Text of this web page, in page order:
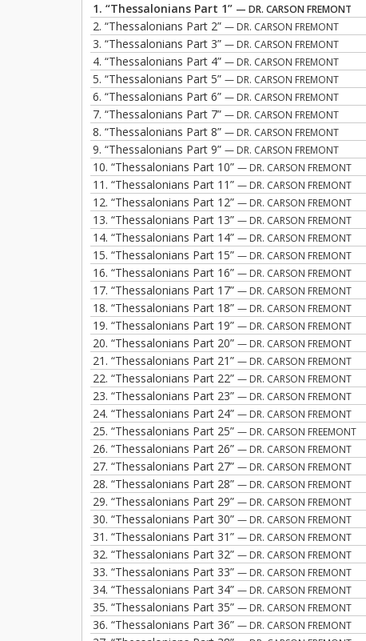
1. “Thessalonians Part 1” — DR. CARSON FREMONT
2. “Thessalonians Part 2” — DR. CARSON FREMONT
3. “Thessalonians Part 3” — DR. CARSON FREMONT
4. “Thessalonians Part 4” — DR. CARSON FREMONT
5. “Thessalonians Part 5” — DR. CARSON FREMONT
6. “Thessalonians Part 6” — DR. CARSON FREMONT
7. “Thessalonians Part 7” — DR. CARSON FREMONT
8. “Thessalonians Part 8” — DR. CARSON FREMONT
9. “Thessalonians Part 9” — DR. CARSON FREMONT
10. “Thessalonians Part 10” — DR. CARSON FREMONT
11. “Thessalonians Part 11” — DR. CARSON FREMONT
12. “Thessalonians Part 12” — DR. CARSON FREMONT
13. “Thessalonians Part 13” — DR. CARSON FREMONT
14. “Thessalonians Part 14” — DR. CARSON FREMONT
15. “Thessalonians Part 15” — DR. CARSON FREMONT
16. “Thessalonians Part 16” — DR. CARSON FREMONT
17. “Thessalonians Part 17” — DR. CARSON FREMONT
18. “Thessalonians Part 18” — DR. CARSON FREMONT
19. “Thessalonians Part 19” — DR. CARSON FREMONT
20. “Thessalonians Part 20” — DR. CARSON FREMONT
21. “Thessalonians Part 21” — DR. CARSON FREMONT
22. “Thessalonians Part 22” — DR. CARSON FREMONT
23. “Thessalonians Part 23” — DR. CARSON FREMONT
24. “Thessalonians Part 24” — DR. CARSON FREMONT
25. “Thessalonians Part 25” — DR. CARSON FREEMONT
26. “Thessalonians Part 26” — DR. CARSON FREMONT
27. “Thessalonians Part 27” — DR. CARSON FREMONT
28. “Thessalonians Part 28” — DR. CARSON FREMONT
29. “Thessalonians Part 29” — DR. CARSON FREMONT
30. “Thessalonians Part 30” — DR. CARSON FREMONT
31. “Thessalonians Part 31” — DR. CARSON FREMONT
32. “Thessalonians Part 32” — DR. CARSON FREMONT
33. “Thessalonians Part 33” — DR. CARSON FREMONT
34. “Thessalonians Part 34” — DR. CARSON FREMONT
35. “Thessalonians Part 35” — DR. CARSON FREMONT
36. “Thessalonians Part 36” — DR. CARSON FREMONT